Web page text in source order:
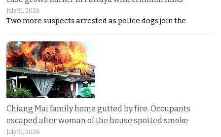
July 31, 2026
Two more suspects arrested as police dogs join the
Chiang Mai family home gutted by fire. Occupants
escaped after woman of the house spotted smoke
July 31, 2026